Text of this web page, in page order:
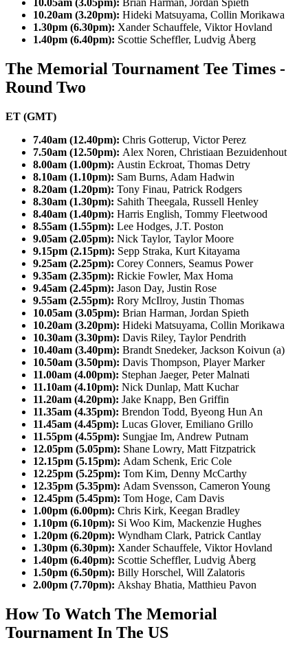
10.05am (3.05pm): Brian Harman, Jordan Spieth
10.20am (3.20pm): Hideki Matsuyama, Collin Morikawa
1.30pm (6.30pm): Xander Schauffele, Viktor Hovland
1.40pm (6.40pm): Scottie Scheffler, Ludvig Åberg
The Memorial Tournament Tee Times -
Round Two
ET (GMT)
7.40am (12.40pm): Chris Gotterup, Victor Perez
7.50am (12.50pm): Alex Noren, Christiaan Bezuidenhout
8.00am (1.00pm): Austin Eckroat, Thomas Detry
8.10am (1.10pm): Sam Burns, Adam Hadwin
8.20am (1.20pm): Tony Finau, Patrick Rodgers
8.30am (1.30pm): Sahith Theegala, Russell Henley
8.40am (1.40pm): Harris English, Tommy Fleetwood
8.55am (1.55pm): Lee Hodges, J.T. Poston
9.05am (2.05pm): Nick Taylor, Taylor Moore
9.15pm (2.15pm): Sepp Straka, Kurt Kitayama
9.25am (2.25pm): Corey Conners, Seamus Power
9.35am (2.35pm): Rickie Fowler, Max Homa
9.45am (2.45pm): Jason Day, Justin Rose
9.55am (2.55pm): Rory McIlroy, Justin Thomas
10.05am (3.05pm): Brian Harman, Jordan Spieth
10.20am (3.20pm): Hideki Matsuyama, Collin Morikawa
10.30am (3.30pm): Davis Riley, Taylor Pendrith
10.40am (3.40pm): Brandt Snedeker, Jackson Koivun (a)
10.50am (3.50pm): Davis Thompson, Player Marker
11.00am (4.00pm): Stephan Jaeger, Peter Malnati
11.10am (4.10pm): Nick Dunlap, Matt Kuchar
11.20am (4.20pm): Jake Knapp, Ben Griffin
11.35am (4.35pm): Brendon Todd, Byeong Hun An
11.45am (4.45pm): Lucas Glover, Emiliano Grillo
11.55pm (4.55pm): Sungjae Im, Andrew Putnam
12.05pm (5.05pm): Shane Lowry, Matt Fitzpatrick
12.15pm (5.15pm): Adam Schenk, Eric Cole
12.25pm (5.25pm): Tom Kim, Denny McCarthy
12.35pm (5.35pm): Adam Svensson, Cameron Young
12.45pm (5.45pm): Tom Hoge, Cam Davis
1.00pm (6.00pm): Chris Kirk, Keegan Bradley
1.10pm (6.10pm): Si Woo Kim, Mackenzie Hughes
1.20pm (6.20pm): Wyndham Clark, Patrick Cantlay
1.30pm (6.30pm): Xander Schauffele, Viktor Hovland
1.40pm (6.40pm): Scottie Scheffler, Ludvig Åberg
1.50pm (6.50pm): Billy Horschel, Will Zalatoris
2.00pm (7.70pm): Akshay Bhatia, Matthieu Pavon
How To Watch The Memorial
Tournament In The US